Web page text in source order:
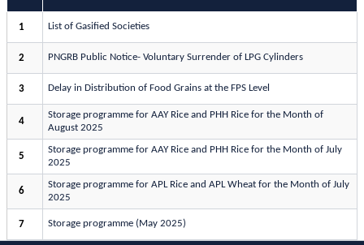
1 List of Gasified Societies
2 PNGRB Public Notice- Voluntary Surrender of LPG Cylinders
3 Delay in Distribution of Food Grains at the FPS Level
4
Storage programme for AAY Rice and PHH Rice for the Month of
August 2025
5
Storage programme for AAY Rice and PHH Rice for the Month of July
2025
6
Storage programme for APL Rice and APL Wheat for the Month of July
2025
7 Storage programme (May 2025)